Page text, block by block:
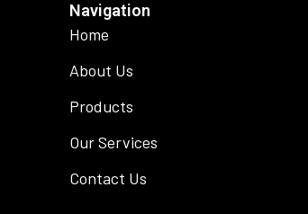
Navigation
Home
About Us
Products
Our Services
Contact Us